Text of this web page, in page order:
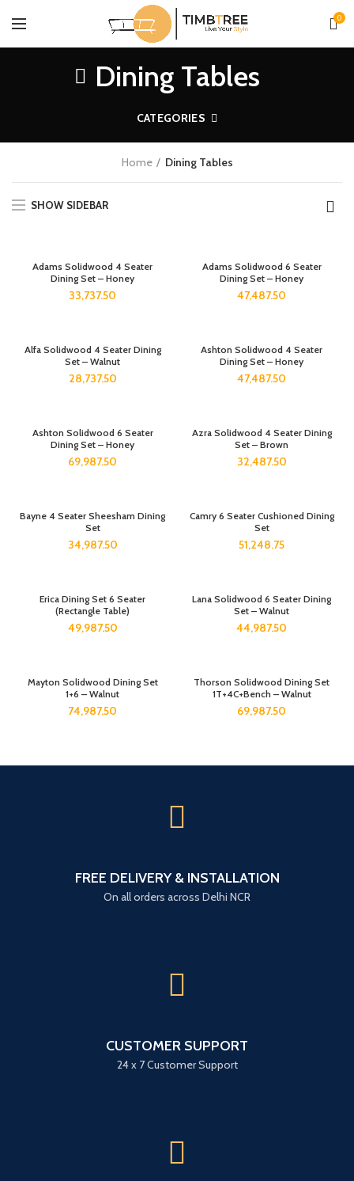
0
Dining Tables
CATEGORIES
Home Dining Tables
SHOW SIDEBAR
Adams Solidwood 4 Seater
Dining Set – Honey
33,737.50
Adams Solidwood 6 Seater
Dining Set – Honey
47,487.50
Alfa Solidwood 4 Seater Dining
Set – Walnut
28,737.50
Ashton Solidwood 4 Seater
Dining Set – Honey
47,487.50
Ashton Solidwood 6 Seater
Dining Set – Honey
69,987.50
Azra Solidwood 4 Seater Dining
Set – Brown
32,487.50
Bayne 4 Seater Sheesham Dining
Set
34,987.50
Camry 6 Seater Cushioned Dining
Set
51,248.75
Erica Dining Set 6 Seater
(Rectangle Table)
49,987.50
Lana Solidwood 6 Seater Dining
Set – Walnut
44,987.50
Mayton Solidwood Dining Set
1+6 – Walnut
74,987.50
Thorson Solidwood Dining Set
1T+4C+Bench – Walnut
69,987.50
FREE DELIVERY & INSTALLATION
On all orders across Delhi NCR
CUSTOMER SUPPORT
24 x 7 Customer Support